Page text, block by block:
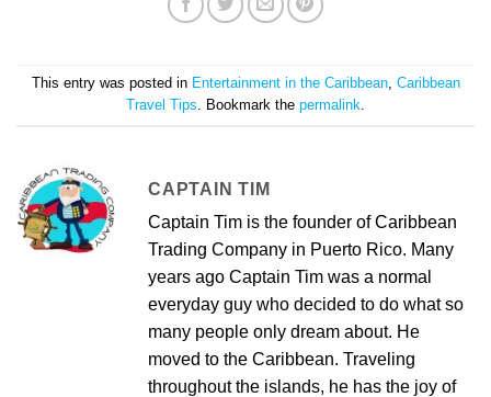
This entry was posted in Entertainment in the Caribbean, Caribbean
Travel Tips . Bookmark the permalink
CAPTAIN TIM
Captain Tim is the founder of Caribbean
Trading Company in Puerto Rico. Many
years ago Captain Tim was a normal
everyday guy who decided to do what so
many people only dream about. He
moved to the Caribbean. Traveling
throughout the islands, he has the joy of